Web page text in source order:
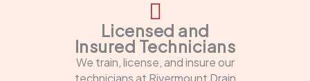
Licensed and
Insured Technicians
We train, license, and insure our
technicians at Rivermount Drain